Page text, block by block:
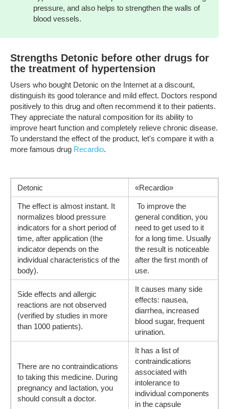
pressure, and also helps to strengthen the walls of
blood vessels.
Strengths Detonic before other drugs for
the treatment of hypertension
Users who bought Detonic on the Internet at a discount,
distinguish its good tolerance and mild effect. Doctors respond
positively to this drug and often recommend it to their patients.
They appreciate the natural composition for its ability to
improve heart function and completely relieve chronic disease.
To understand the effect of the product, let's compare it with a
more famous drug Recardio.
Detonic «Recardio»
The effect is almost instant. It
normalizes blood pressure
indicators for a short period of
time, after application (the
indicator depends on the
individual characteristics of the
body).
To improve the
general condition, you
need to get used to it
for a long time. Usually
the result is noticeable
after the first month of
use.
Side effects and allergic
reactions are not observed
(verified by studies in more
than 1000 patients).
It causes many side
effects: nausea,
diarrhea, increased
blood sugar, frequent
urination.
There are no contraindications
to taking this medicine. During
pregnancy and lactation, you
should consult a doctor.
It has a list of
contraindications
associated with
intolerance to
individual components
in the capsule